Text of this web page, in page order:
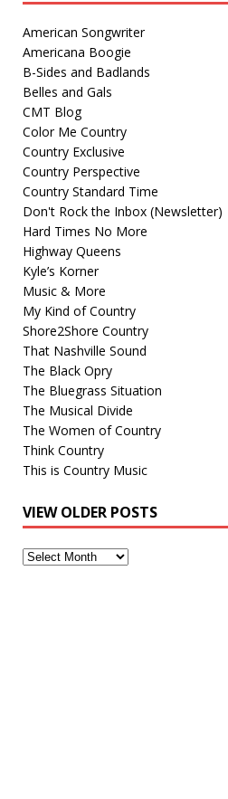
American Songwriter
Americana Boogie
B-Sides and Badlands
Belles and Gals
CMT Blog
Color Me Country
Country Exclusive
Country Perspective
Country Standard Time
Don't Rock the Inbox (Newsletter)
Hard Times No More
Highway Queens
Kyle’s Korner
Music & More
My Kind of Country
Shore2Shore Country
That Nashville Sound
The Black Opry
The Bluegrass Situation
The Musical Divide
The Women of Country
Think Country
This is Country Music
VIEW OLDER POSTS
View